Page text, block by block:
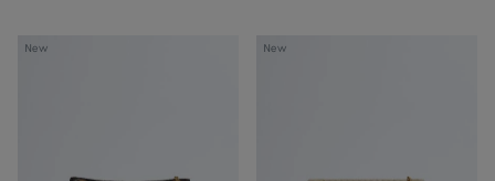
New
Madison New
Madison